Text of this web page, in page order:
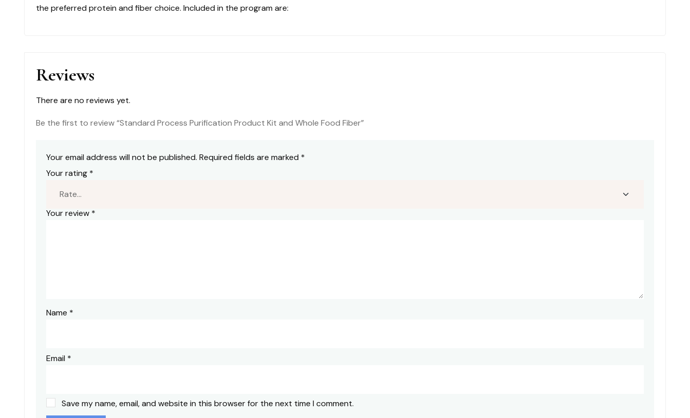
the preferred protein and fiber choice. Included in the program are:
Reviews
There are no reviews yet.
Be the first to review “Standard Process Purification Product Kit and Whole Food Fiber”
Your email address will not be published. Required fields are marked *
Your rating *
Your review *
Name *
Email *
Save my name, email, and website in this browser for the next time I comment.